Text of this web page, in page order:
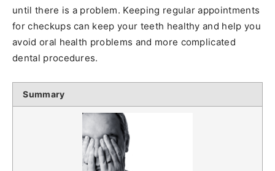
until there is a problem. Keeping regular appointments
for checkups can keep your teeth healthy and help you
avoid oral health problems and more complicated
dental procedures.
Summary